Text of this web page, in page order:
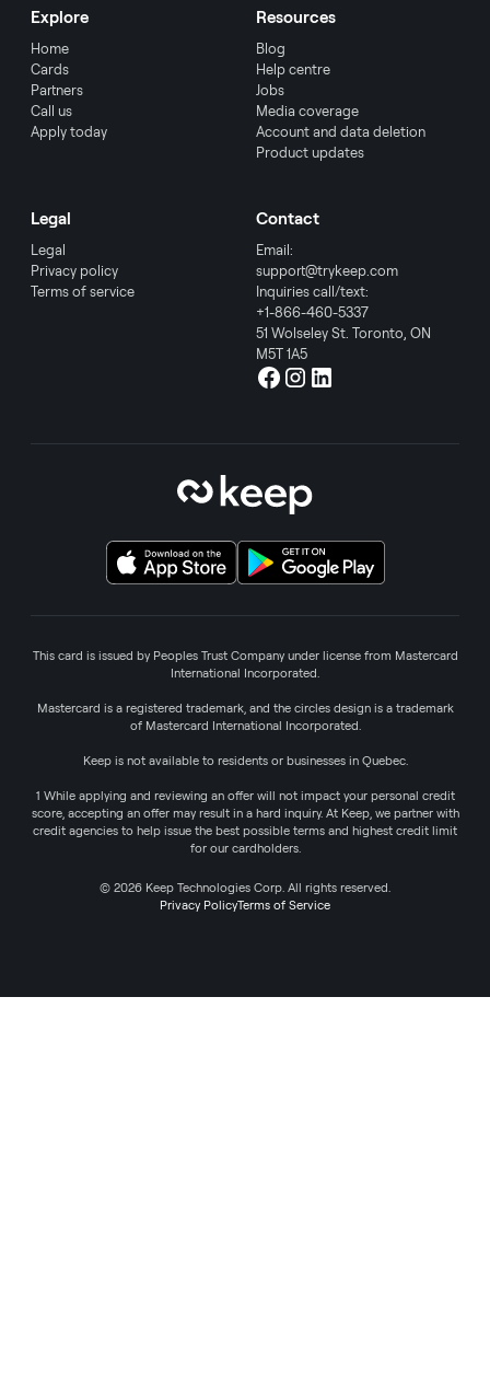
Explore
Home
Cards
Partners
Call us
Apply today
Resources
Blog
Help centre
Jobs
Media coverage
Account and data deletion
Product updates
Legal
Legal
Privacy policy
Terms of service
Contact
Email:
support@trykeep.com
Inquiries call/text:
+1-866-460-5337
51 Wolseley St. Toronto, ON
M5T 1A5
This card is issued by Peoples Trust Company under license from Mastercard
International Incorporated.
Mastercard is a registered trademark, and the circles design is a trademark
of Mastercard International Incorporated.
Keep is not available to residents or businesses in Quebec.
1 While applying and reviewing an offer will not impact your personal credit
score, accepting an offer may result in a hard inquiry. At Keep, we partner with
credit agencies to help issue the best possible terms and highest credit limit
for our cardholders.
© 2026 Keep Technologies Corp. All rights reserved.
Privacy PolicyTerms of Service